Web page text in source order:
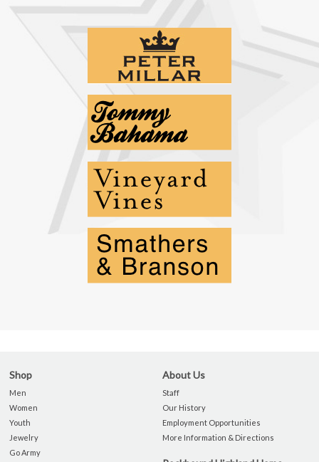
Shop
Men
Women
Youth
Jewelry
Go Army
About Us
Staff
Our History
Employment Opportunities
More Information & Directions